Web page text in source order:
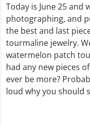
Today is June 25 and
photographing, and
the best and last
tourmaline jewelry.
watermelon patch
had any new pieces
ever be more?
loud why you should